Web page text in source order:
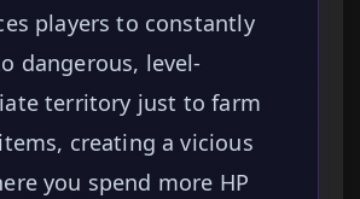
players to constantly
dangerous, level-
territory just to farm
creating a vicious
you spend more HP